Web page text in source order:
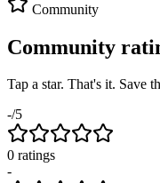
Community
Community
Tap a star. That's it. Save
-/5
0 ratings
-